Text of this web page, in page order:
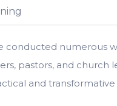
conducted numerous
pastors, and
and